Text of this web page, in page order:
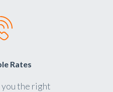
Rates
the right